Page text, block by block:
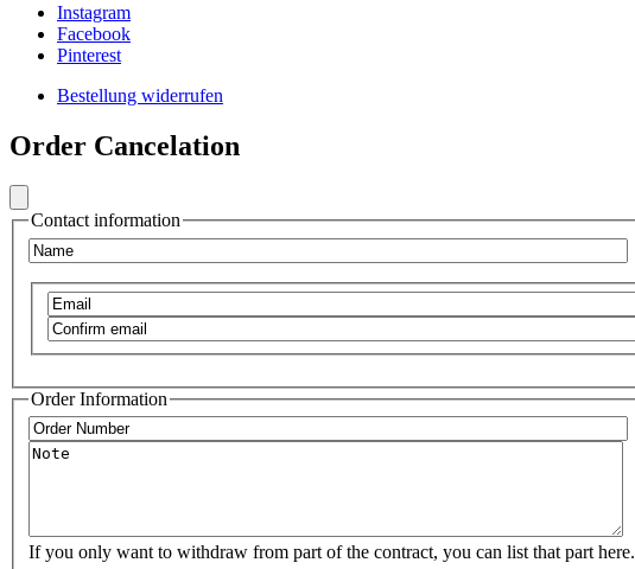
Legal
Frontend
Footer
Secondary
Menu
Instagram
Facebook
Pinterest
Footer
Secondary
Menu
VIB
Bestellung widerrufen
Order Cancelation
Contact information
Name
Email
Confirm
email
Order Information
Order
Number
Note
If you only want to withdraw from part of the contract, you can list that part here.